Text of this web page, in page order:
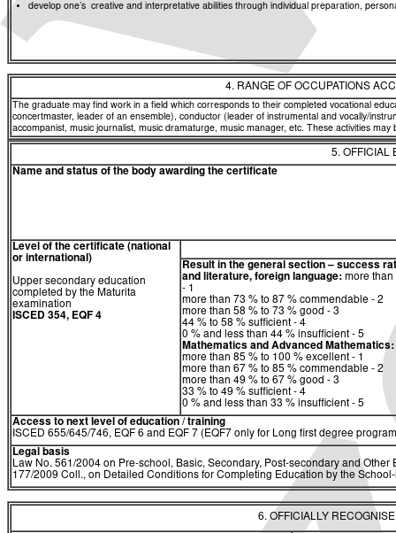
develop one’s creative and interpretative abilities through individual preparation,
4. RANGE OF OCCUPATIONS
The graduate may find work in a field which corresponds to their completed vocational
concertmaster, leader of an ensemble), conductor (leader of instrumental and vocally/
accompanist, music journalist, music dramaturge, music manager, etc. These activities
5. OFFICIAL
Name and status of the body awarding the certificate
Level of the certificate (national
or international)
Upper secondary education
completed by the Maturita
examination
ISCED 354, EQF 4
Result in the general section – success
and literature, foreign language: more
- 1
more than 73 % to 87 % commendable - 2
more than 58 % to 73 % good - 3
44 % to 58 % sufficient - 4
0 % and less than 44 % insufficient - 5
Mathematics and Advanced Mathematics:
more than 85 % to 100 % excellent - 1
more than 67 % to 85 % commendable - 2
more than 49 % to 67 % good - 3
33 % to 49 % sufficient - 4
0 % and less than 33 % insufficient - 5
Access to next level of education / training
ISCED 655/645/746, EQF 6 and EQF 7 (EQF7 only for Long first degree
Legal basis
Law No. 561/2004 on Pre-school, Basic, Secondary, Post-secondary and
177/2009 Coll., on Detailed Conditions for Completing Education by the
6. OFFICIALLY